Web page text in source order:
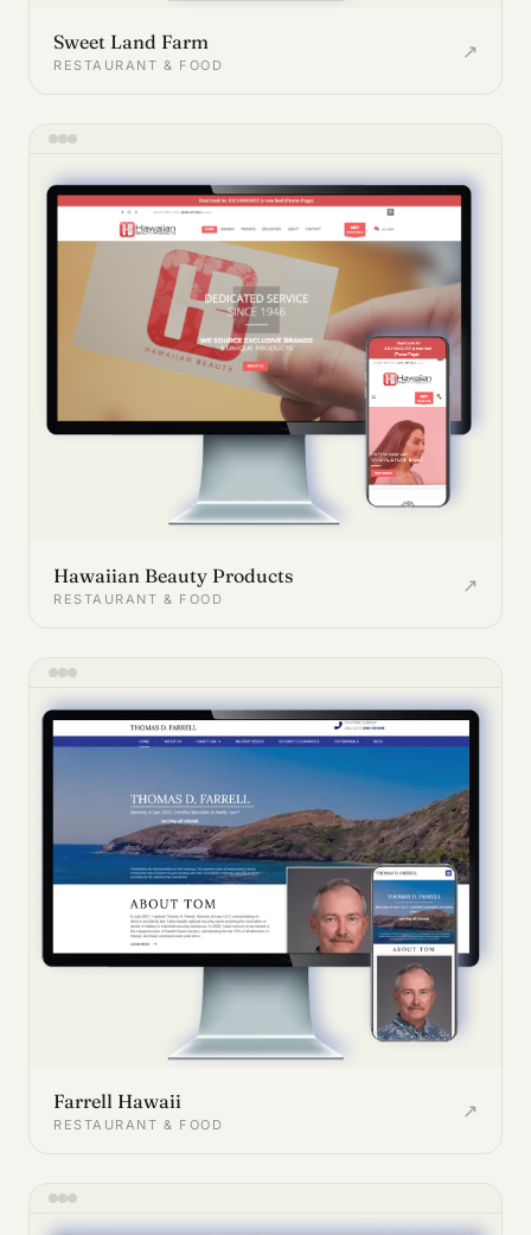
Sweet Land Farm
RESTAURANT & FOOD
↗
Hawaiian Beauty Products
RESTAURANT & FOOD
↗
Farrell Hawaii
RESTAURANT & FOOD
↗